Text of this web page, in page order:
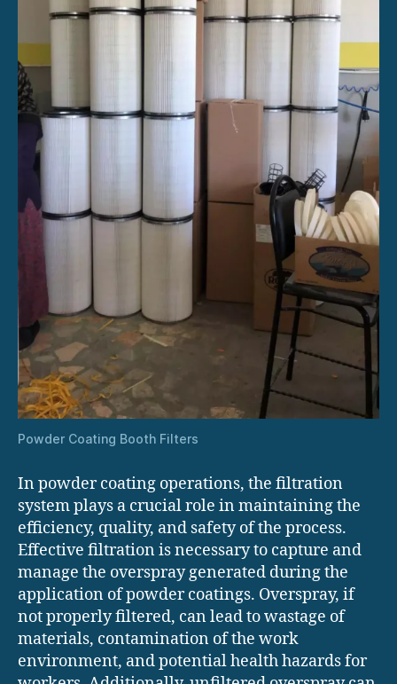
Powder Coating Booth Filters
In powder coating operations, the filtration
system plays a crucial role in maintaining the
efficiency, quality, and safety of the process.
Effective filtration is necessary to capture and
manage the overspray generated during the
application of powder coatings. Overspray, if
not properly filtered, can lead to wastage of
materials, contamination of the work
environment, and potential health hazards for